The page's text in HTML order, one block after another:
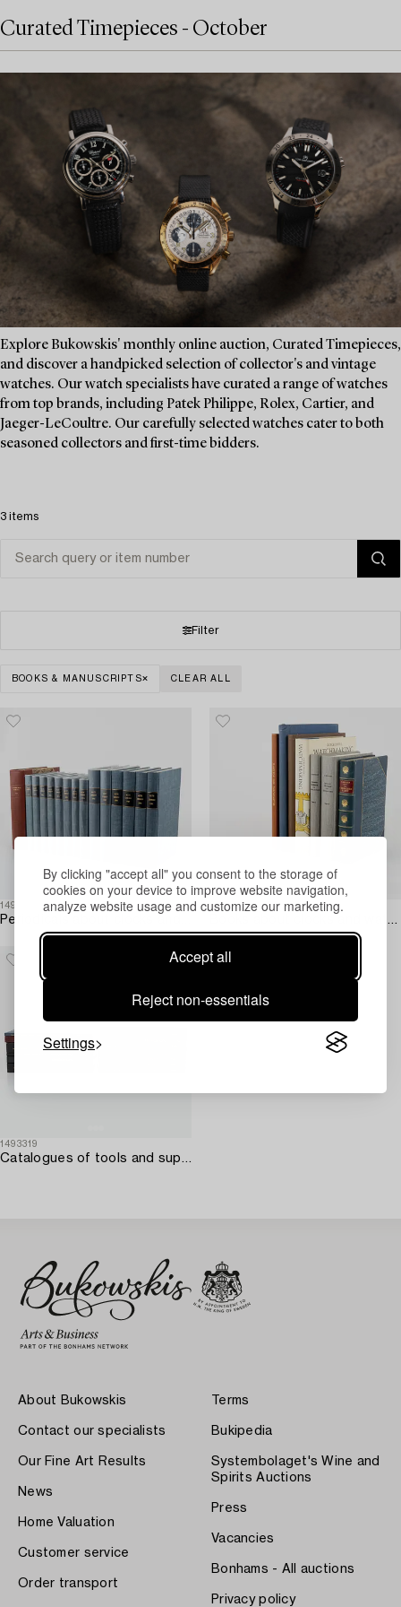
By clicking "accept all" you consent to the storage of
cookies on your device to improve website navigation,
analyze website usage and customize our marketing.
Accept all
Reject non-essentials
Settings
Curated Timepieces - October
Explore Bukowskis' monthly online auction, Curated Timepieces,
and discover a handpicked selection of collector's and vintage
watches. Our watch specialists have curated a range of watches
from top brands, including Patek Philippe, Rolex, Cartier, and
Jaeger-LeCoultre. Our carefully selected watches cater to both
seasoned collectors and first-time bidders.
3 items
Filter
BOOKS & MANUSCRIPTS CLEAR ALL
1493343 1493312
Books about clocks and watchmaking – 8 vols.
1493319
Catalogues of tools and supplies from Bergeon & Cie – 15 vols.
About Bukowskis
Contact our specialists
Our Fine Art Results
News
Home Valuation
Customer service
Order transport
Terms
Bukipedia
Systembolaget's Wine and
Spirits Auctions
Press
Vacancies
Bonhams - All auctions
Privacy policy